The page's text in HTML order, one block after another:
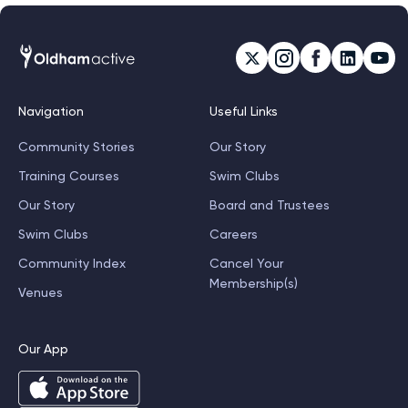
Navigation
Community Stories
Training Courses
Our Story
Swim Clubs
Community Index
Venues
Useful Links
Our Story
Swim Clubs
Board and Trustees
Careers
Cancel Your
Membership(s)
Our App